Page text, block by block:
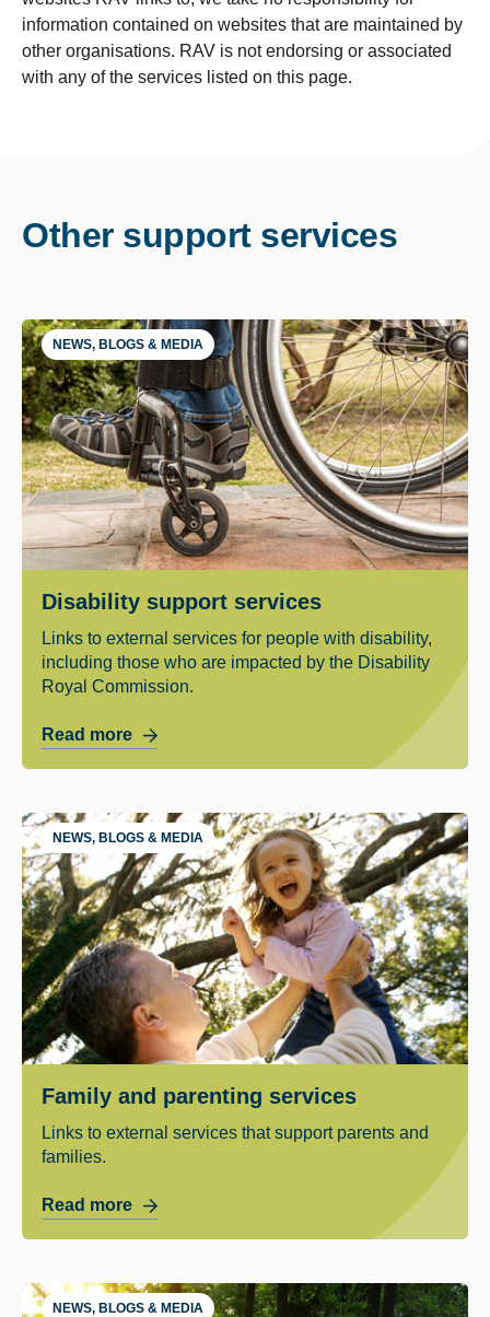
information contained on websites that are maintained by
other organisations. RAV is not endorsing or associated
with any of the services listed on this page.
Other support services
NEWS, BLOGS & MEDIA
Disability support services
Links to external services for people with disability,
including those who are impacted by the Disability
Royal Commission.
Read more
NEWS, BLOGS & MEDIA
Family and parenting services
Links to external services that support parents and
families.
Read more
NEWS, BLOGS & MEDIA